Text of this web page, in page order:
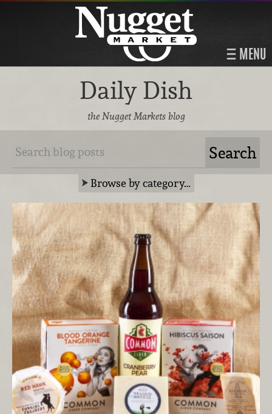
MENU
Daily Dish
the Nugget Markets blog
Browse by category…